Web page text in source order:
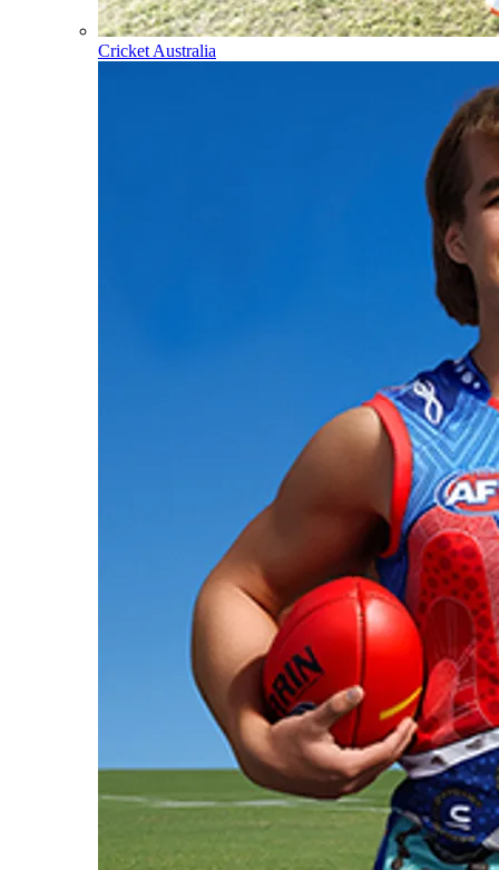
Cricket Australia